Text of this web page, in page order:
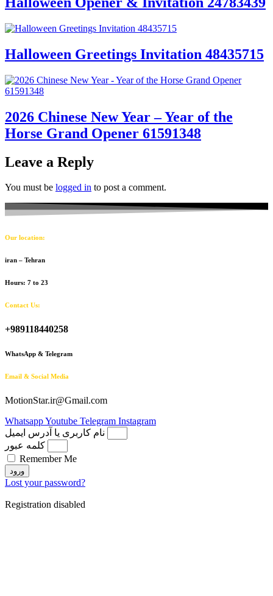
Halloween Greetings Invitation 48435715
2026 Chinese New Year – Year of the
Horse Grand Opener 61591348
Leave a Reply
You must be logged in to post a comment.
Our location:
iran – Tehran
Hours: 7 to 23
Contact Us:
+989118440258
WhatsApp & Telegram
Email & Social Media
MotionStar.ir@Gmail.com
WhatsappYoutube Telegram Instagram
نام کاربری یا آدرس ایمیل
کلمه عبور
Remember Me
ورود
Lost your password?
Registration disabled